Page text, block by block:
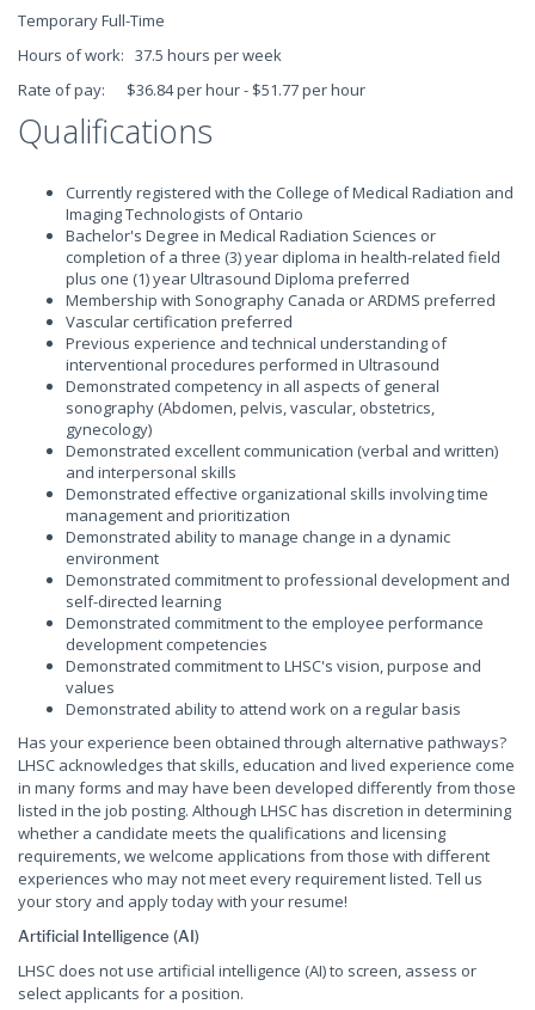
Temporary Full-Time
Hours of work: 37.5 hours per week
Rate of pay: $36.84 per hour - $51.77 per hour
Qualifications
Currently registered with the College of Medical Radiation and
Imaging Technologists of Ontario
Bachelor's Degree in Medical Radiation Sciences or
completion of a three (3) year diploma in health-related field
plus one (1) year Ultrasound Diploma preferred
Membership with Sonography Canada or ARDMS preferred
Vascular certification preferred
Previous experience and technical understanding of
interventional procedures performed in Ultrasound
Demonstrated competency in all aspects of general
sonography (Abdomen, pelvis, vascular, obstetrics,
gynecology)
Demonstrated excellent communication (verbal and written)
and interpersonal skills
Demonstrated effective organizational skills involving time
management and prioritization
Demonstrated ability to manage change in a dynamic
environment
Demonstrated commitment to professional development and
self-directed learning
Demonstrated commitment to the employee performance
development competencies
Demonstrated commitment to LHSC's vision, purpose and
values
Demonstrated ability to attend work on a regular basis
Has your experience been obtained through alternative pathways?
LHSC acknowledges that skills, education and lived experience come
in many forms and may have been developed differently from those
listed in the job posting. Although LHSC has discretion in determining
whether a candidate meets the qualifications and licensing
requirements, we welcome applications from those with different
experiences who may not meet every requirement listed. Tell us
your story and apply today with your resume!
Artificial Intelligence (AI)
LHSC does not use artificial intelligence (AI) to screen, assess or
select applicants for a position.